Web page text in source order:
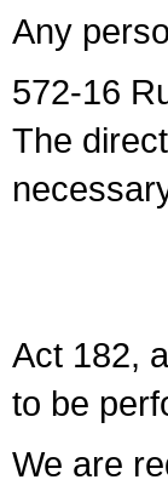
Any
572-16
The
Act 182,
to be
We are